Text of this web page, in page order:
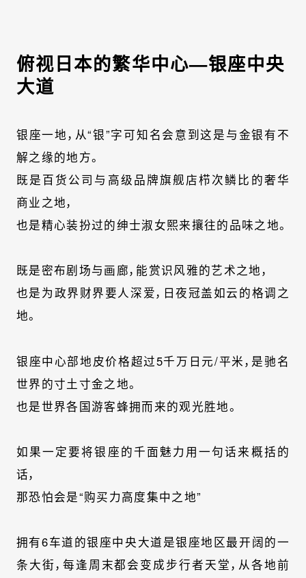
俯视日本的繁华中心—银座中央
大道
银座一地，从“银”字可知名会意到这是与金银有不
解之缘的地方。
既是百货公司与高级品牌旗舰店栉次鳞比的奢华
商业之地，
也是精心装扮过的绅士淑女熙来攘往的品味之地。
既是密布剧场与画廊，能赏识风雅的艺术之地，
也是为政界财界要人深爱，日夜冠盖如云的格调之
地。
银座中心部地皮价格超过5千万日元/平米，是驰名
世界的寸土寸金之地。
也是世界各国游客蜂拥而来的观光胜地。
如果一定要将银座的千面魅力用一句话来概括的
话，
那恐怕会是“购买力高度集中之地”
拥有6车道的银座中央大道是银座地区最开阔的一
条大街，每逢周末都会变成步行者天堂，从各地前